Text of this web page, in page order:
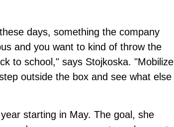
days, something the company
and you want to kind of throw the
to school," says Stojkoska. "Mobilize
outside the box and see what else
starting in May. The goal, she